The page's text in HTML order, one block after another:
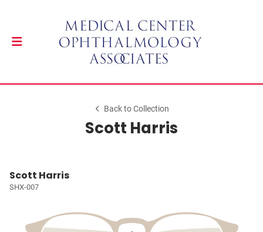
Back to Collection
Scott Harris
Scott Harris
SHX-007